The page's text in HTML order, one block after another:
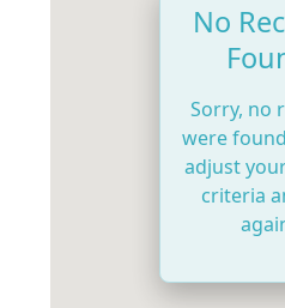
No
Sorry, no
were
adjust
criteria